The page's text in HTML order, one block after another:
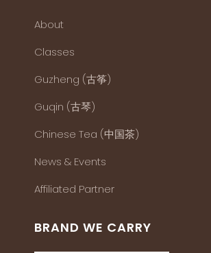
About
Classes
Guzheng (古筝)
Guqin (古琴)
Chinese Tea (中国茶)
News & Events
Affiliated Partner
BRAND WE CARRY